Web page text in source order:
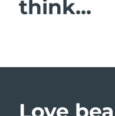
think...